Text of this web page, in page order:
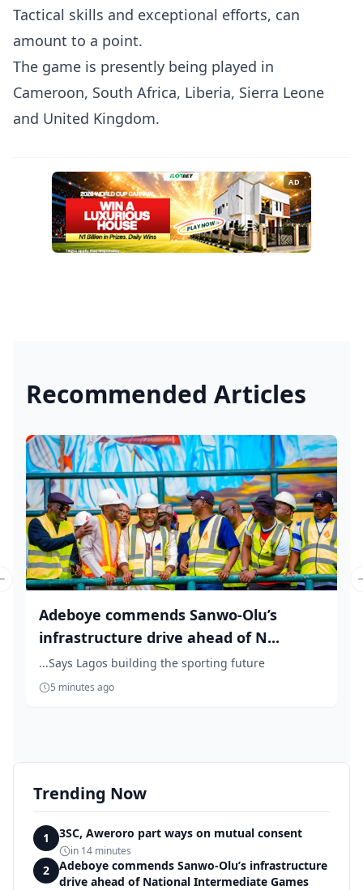
Tactical skills and exceptional efforts, can
amount to a point.
The game is presently being played in
Cameroon, South Africa, Liberia, Sierra Leone
and United Kingdom.
AD
Recommended Articles
Adeboye commends Sanwo-Olu’s
infrastructure drive ahead of N...
...Says Lagos building the sporting future
5 minutes ago
slide
Trending Now
1 3SC, Aweroro part ways on mutual consent
in 14 minutes
2
Adeboye commends Sanwo-Olu’s infrastructure
drive ahead of National Intermediate Games